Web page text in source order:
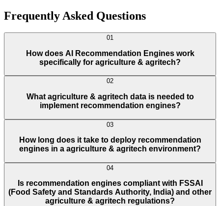
Frequently Asked Questions
01
How does AI Recommendation Engines work
specifically for agriculture & agritech?
02
What agriculture & agritech data is needed to
implement recommendation engines?
03
How long does it take to deploy recommendation
engines in a agriculture & agritech environment?
04
Is recommendation engines compliant with FSSAI
(Food Safety and Standards Authority, India) and other
agriculture & agritech regulations?